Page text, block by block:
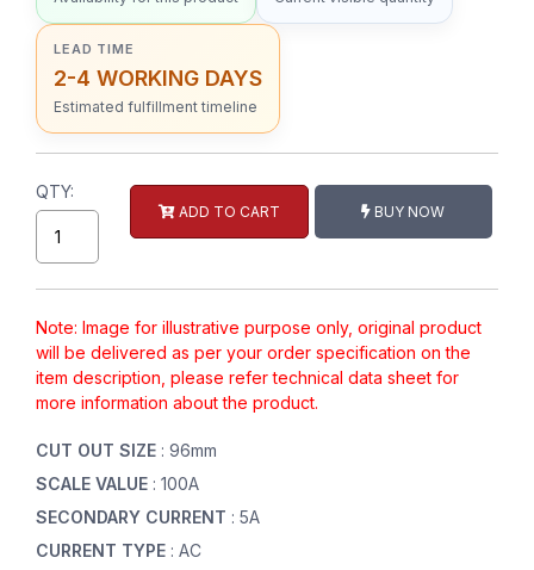
LEAD TIME
2-4 WORKING DAYS
Estimated fulfillment timeline
QTY:
ADD TO CART BUY NOW
Note: Image for illustrative purpose only, original product
will be delivered as per your order specification on the
item description, please refer technical data sheet for
more information about the product.
CUT OUT SIZE : 96mm
SCALE VALUE : 100A
SECONDARY CURRENT : 5A
CURRENT TYPE : AC